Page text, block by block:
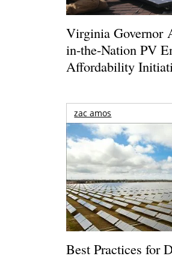
Virginia Governor
in-the-Nation PV
Affordability
zac amos
Best Practices for